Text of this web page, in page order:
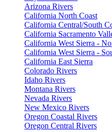
Arizona Rivers
California North Coast
California Central/South
California Sacramento
California West Sierra -
California West Sierra -
California East Sierra
Colorado Rivers
Idaho Rivers
Montana Rivers
Nevada Rivers
New Mexico Rivers
Oregon Coastal Rivers
Oregon Central Rivers